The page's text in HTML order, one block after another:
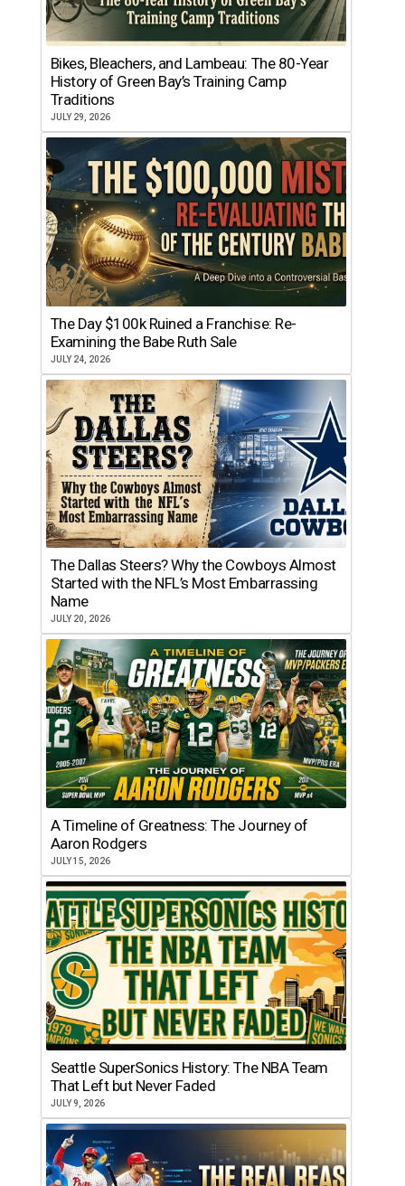
Bikes, Bleachers, and Lambeau: The 80-Year
History of Green Bay’s Training Camp
Traditions
JULY 29, 2026
The Day $100k Ruined a Franchise: Re-
Examining the Babe Ruth Sale
JULY 24, 2026
The Dallas Steers? Why the Cowboys Almost
Started with the NFL’s Most Embarrassing
Name
JULY 20, 2026
A Timeline of Greatness: The Journey of
Aaron Rodgers
JULY 15, 2026
Seattle SuperSonics History: The NBA Team
That Left but Never Faded
JULY 9, 2026